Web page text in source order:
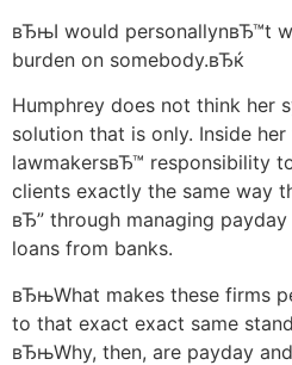
вЂњI would personallynвЂ™t
burden on somebody.вЂќ
Humphrey does not think her
solution that is only. Inside
lawmakersвЂ™ responsibility
clients exactly the same way
вЂ” through managing
loans from banks.
вЂњWhat makes these firms
to that exact exact same
вЂњWhy, then, are payday